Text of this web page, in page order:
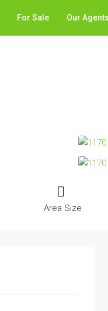
For Sale Our Agents
Area Size